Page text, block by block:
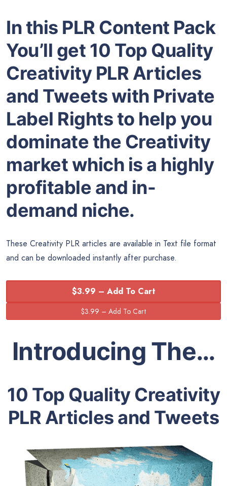
In this PLR Content Pack
You’ll get 10 Top Quality
Creativity PLR Articles
and Tweets with Private
Label Rights to help you
dominate the Creativity
market which is a highly
profitable and in-
demand niche.
These Creativity PLR articles are available in Text file format
and can be downloaded instantly after purchase.
$3.99 – Add To Cart
Introducing The…
10 Top Quality Creativity
PLR Articles and Tweets